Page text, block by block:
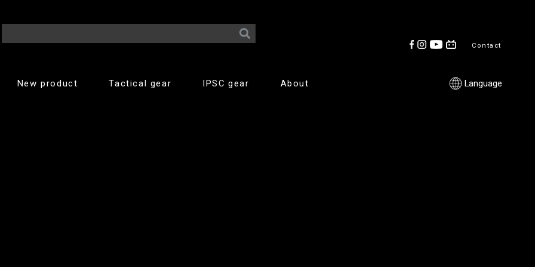
Contact
New product Tactical gear IPSC gear About Language